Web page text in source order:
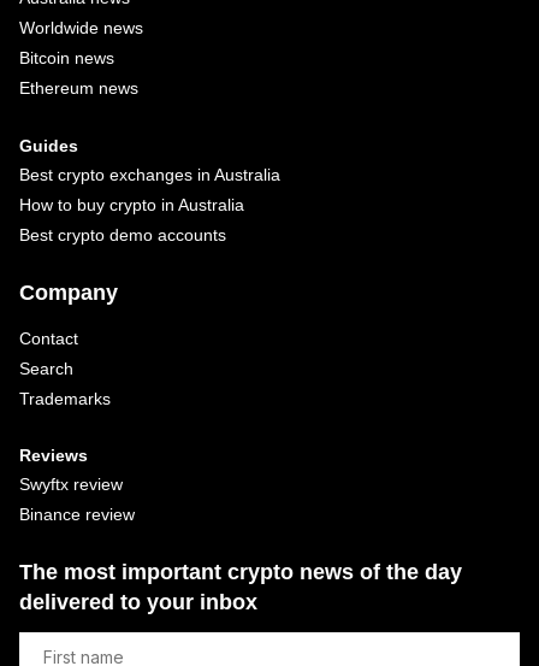
Worldwide news
Bitcoin news
Ethereum news
Guides
Best crypto exchanges in Australia
How to buy crypto in Australia
Best crypto demo accounts
Company
Contact
Search
Trademarks
Reviews
Swyftx review
Binance review
The most important crypto news of the day
delivered to your inbox